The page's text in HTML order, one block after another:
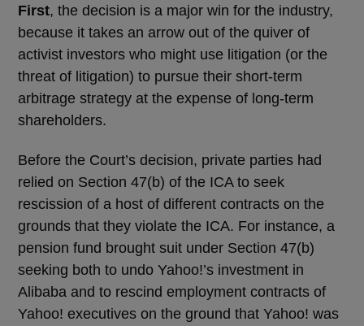
First, the decision is a major win for the industry,
because it takes an arrow out of the quiver of
activist investors who might use litigation (or the
threat of litigation) to pursue their short-term
arbitrage strategy at the expense of long-term
shareholders.
Before the Court’s decision, private parties had
relied on Section 47(b) of the ICA to seek
rescission of a host of different contracts on the
grounds that they violate the ICA. For instance, a
pension fund brought suit under Section 47(b)
seeking both to undo Yahoo!’s investment in
Alibaba and to rescind employment contracts of
Yahoo! executives on the ground that Yahoo! was